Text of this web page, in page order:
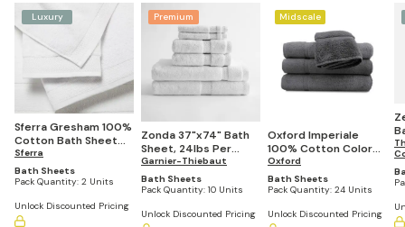
Luxury
Sferra Gresham 100%
Cotton Bath Sheet
(Set of 2)
Sferra
Bath Sheets
Pack Quantity: 2 Units
Unlock Discounted Pricing
Premium
Zonda 37"x74" Bath
Sheet, 24lbs Per
Dozen (Case of 10)
Garnier-Thiebaut
Bath Sheets
Pack Quantity: 10 Units
Unlock Discounted Pricing
Midscale
Oxford Imperiale
100% Cotton Color
Towel Collection Bath
Sheets (24 units)
Oxford
Bath Sheets
Pack Quantity: 24 Units
Unlock Discounted Pricing